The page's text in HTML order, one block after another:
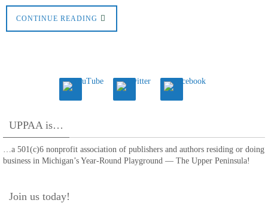
CONTINUE READING
UPPAA is…
…a 501(c)6 nonprofit association of publishers and authors residing or doing
business in Michigan’s Year-Round Playground — The Upper Peninsula!
Join us today!